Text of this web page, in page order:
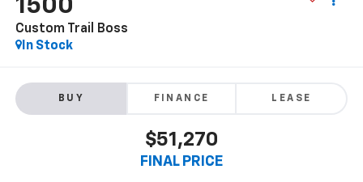
1500
Custom Trail Boss
In Stock
BUY FINANCE LEASE
$51,270
FINAL PRICE